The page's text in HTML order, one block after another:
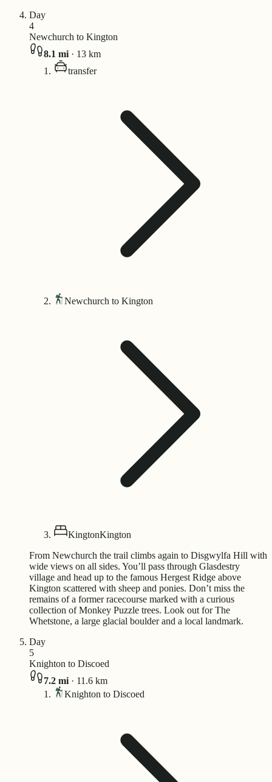
Day
4
Newchurch to Kington
8.1 mi · 13 km
transfer
Newchurch to Kington
KingtonKington
From Newchurch the trail climbs again to Disgwylfa Hill with
wide views on all sides. You’ll pass through Glasdestry
village and head up to the famous Hergest Ridge above
Kington scattered with sheep and ponies. Don’t miss the
remains of a former racecourse marked with a curious
collection of Monkey Puzzle trees. Look out for The
Whetstone, a large glacial boulder and a local landmark.
Day
5
Knighton to Discoed
7.2 mi · 11.6 km
Knighton to Discoed